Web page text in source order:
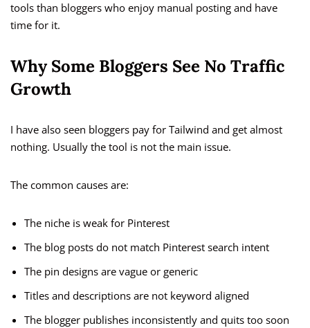
tools than bloggers who enjoy manual posting and have
time for it.
Why Some Bloggers See No Traffic
Growth
I have also seen bloggers pay for Tailwind and get almost
nothing. Usually the tool is not the main issue.
The common causes are:
The niche is weak for Pinterest
The blog posts do not match Pinterest search intent
The pin designs are vague or generic
Titles and descriptions are not keyword aligned
The blogger publishes inconsistently and quits too soon